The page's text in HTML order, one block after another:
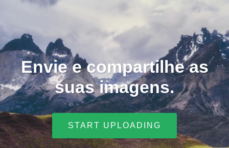
Envie e compartilhe as
suas imagens.
START UPLOADING